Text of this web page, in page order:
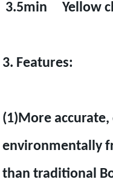
3.5min Yellow
3. Features:
(1)More accurate,
environmentally
than traditional